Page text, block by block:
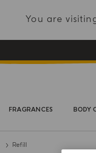
You are
FRAGRANCES BODY
Refill